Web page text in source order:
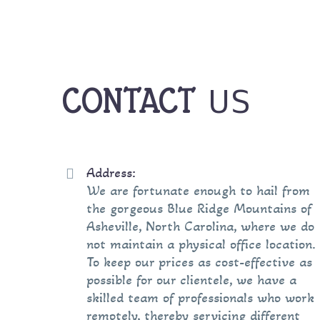
CONTACT US


Address:
We are fortunate enough to hail from
the gorgeous Blue Ridge Mountains of
Asheville, North Carolina, where we do
not maintain a physical office location.
To keep our prices as cost-effective as
possible for our clientele, we have a
skilled team of professionals who work
remotely, thereby servicing different